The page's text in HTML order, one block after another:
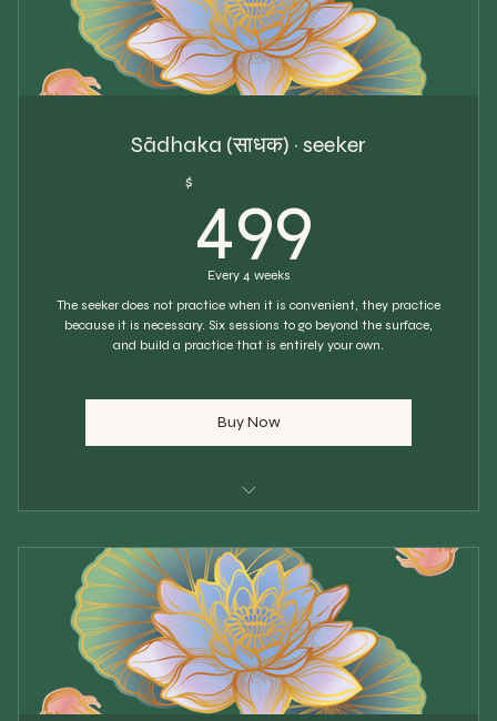
Sādhaka (साधक) · seeker
$ 499
Every 4 weeks
The seeker does not practice when it is convenient, they practice
because it is necessary. Six sessions to go beyond the surface,
and build a practice that is entirely your own.
Buy Now
6 personal 1:1 sessions
$83 each
Scheduled every 4 weeks
Personalised sequence built